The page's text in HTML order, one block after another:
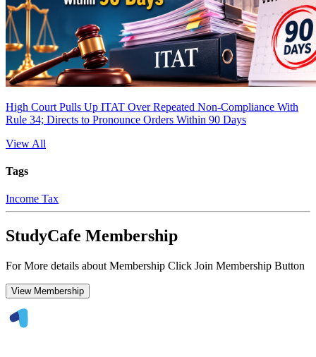
High Court Pulls Up ITAT Over Repeated Non-Compliance With
Rule 34; Directs to Pronounce Orders Within 90 Days
View All
Tags
Income Tax
StudyCafe Membership
For More details about Membership Click Join Membership Button
View Membership